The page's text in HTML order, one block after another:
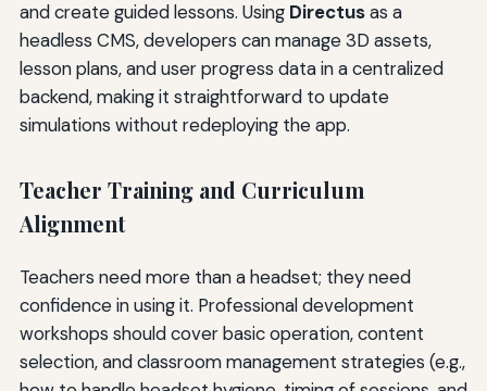
and create guided lessons. Using Directusas a
headless CMS, developers can manage 3D assets,
lesson plans, and user progress data in a centralized
backend, making it straightforward to update
simulations without redeploying the app.
Teacher Training and Curriculum
Alignment
Teachers need more than a headset; they need
confidence in using it. Professional development
workshops should cover basic operation, content
selection, and classroom management strategies (e.g.,